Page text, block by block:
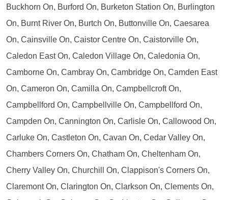
Buckhorn On, Burford On, Burketon Station On, Burlington
On, Burnt River On, Burtch On, Buttonville On, Caesarea
On, Cainsville On, Caistor Centre On, Caistorville On,
Caledon East On, Caledon Village On, Caledonia On,
Camborne On, Cambray On, Cambridge On, Camden East
On, Cameron On, Camilla On, Campbellcroft On,
Campbellford On, Campbellville On, Campbellford On,
Campden On, Cannington On, Carlisle On, Callowood On,
Carluke On, Castleton On, Cavan On, Cedar Valley On,
Chambers Corners On, Chatham On, Cheltenham On,
Cherry Valley On, Churchill On, Clappison's Corners On,
Claremont On, Clarington On, Clarkson On, Clements On,